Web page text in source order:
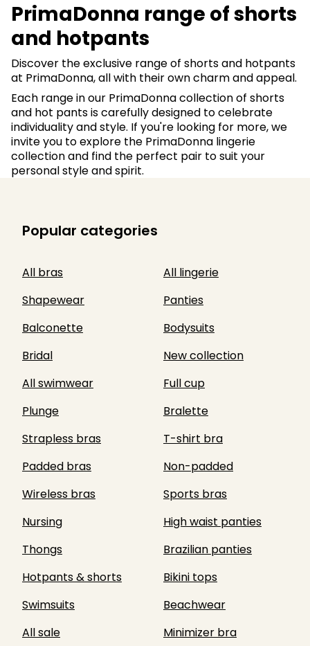
PrimaDonna range of shorts
and hotpants
Discover the exclusive range of shorts and hotpants
at PrimaDonna, all with their own charm and appeal.
Each range in our PrimaDonna collection of shorts
and hot pants is carefully designed to celebrate
individuality and style. If you're looking for more, we
invite you to explore the PrimaDonna lingerie
collection and find the perfect pair to suit your
personal style and spirit.
Popular categories
All bras
All lingerie
Shapewear
Panties
Balconette
Bodysuits
Bridal
New collection
All swimwear
Full cup
Plunge
Bralette
Strapless bras
T-shirt bra
Padded bras
Non-padded
Wireless bras
Sports bras
Nursing
High waist panties
Thongs
Brazilian panties
Hotpants & shorts
Bikini tops
Swimsuits
Beachwear
All sale
Minimizer bra